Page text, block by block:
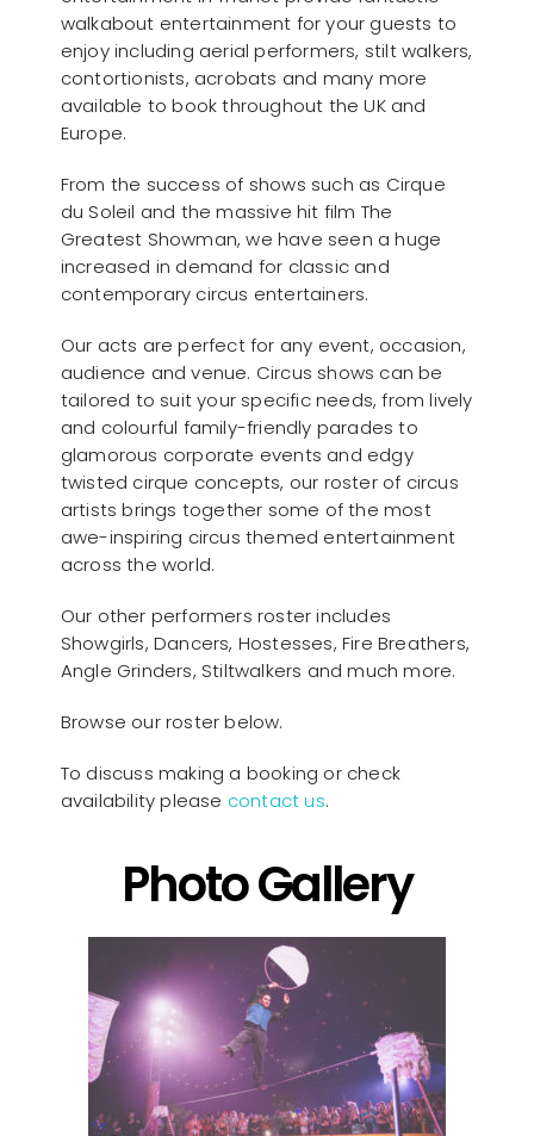
walkabout entertainment for your guests to
enjoy including aerial performers, stilt walkers,
contortionists, acrobats and many more
available to book throughout the UK and
Europe.
From the success of shows such as Cirque
du Soleil and the massive hit film The
Greatest Showman, we have seen a huge
increased in demand for classic and
contemporary circus entertainers.
Our acts are perfect for any event, occasion,
audience and venue. Circus shows can be
tailored to suit your specific needs, from lively
and colourful family-friendly parades to
glamorous corporate events and edgy
twisted cirque concepts, our roster of circus
artists brings together some of the most
awe-inspiring circus themed entertainment
across the world.
Our other performers roster includes
Showgirls, Dancers, Hostesses, Fire Breathers,
Angle Grinders, Stiltwalkers and much more.
Browse our roster below.
To discuss making a booking or check
availability please contact us.
Photo Gallery